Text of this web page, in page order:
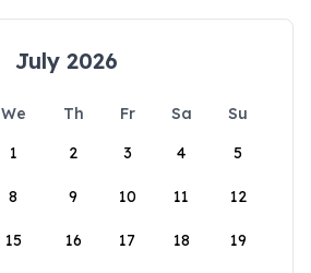
July 2026
We Th Fr Sa
Su
1
2 3 4 5
8 9 10 11 12
15 16 17 18 19